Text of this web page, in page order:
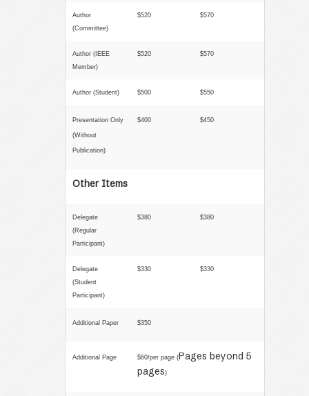
Author
(Committee)
$520 $570
Author ( IEEE
Member)
$520 $570
Author (Student) $500 $550
Presentation Only
(Without
Publication)
$400 $450
Other Items
Delegate
(Regular
Participant)
$380 $380
Delegate
(Student
Participant)
$330 $330
Additional Paper $350
Additional Page $60/per page (Pages beyond 5
pages)